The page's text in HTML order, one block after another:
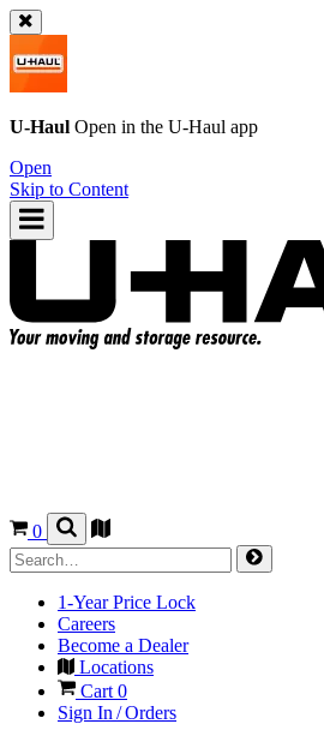
U-Haul Open in the U-Haul app
Open
Skip to Content
0
1-Year Price Lock
Careers
Become a Dealer
Locations
Cart 0
Sign In / Orders